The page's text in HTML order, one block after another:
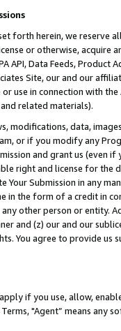
forth herein, we
or otherwise, acquire
API, Data Feeds,
Site, our and our
use in connection with
related materials).
modifications, data,
or if you modify any
and grant us (even
right and license for
Your Submission in any
in the form of a credit in
other person or entity.
and (z) our and our
You agree to provide us
if you use, allow,
"Agent” means